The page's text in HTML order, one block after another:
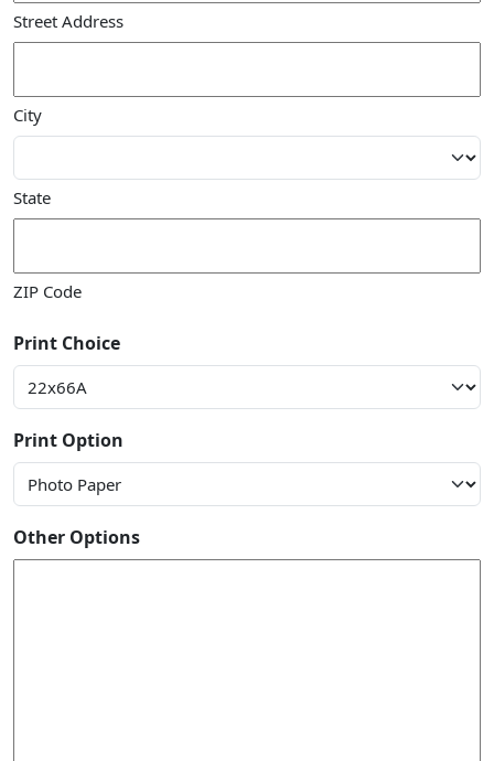
Street Address
City
State
ZIP Code
Print Choice
Print Option
Other Options